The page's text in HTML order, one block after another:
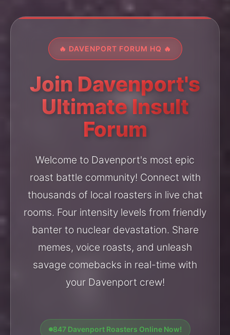
🔥 DAVENPORT FORUM HQ 🔥
Join Davenport's
Ultimate Insult
Forum
Welcome to Davenport's most epic
roast battle community! Connect with
thousands of local roasters in live chat
rooms. Four intensity levels from friendly
banter to nuclear devastation. Share
memes, voice roasts, and unleash
savage comebacks in real-time with
your Davenport crew!
847 Davenport Roasters Online Now!